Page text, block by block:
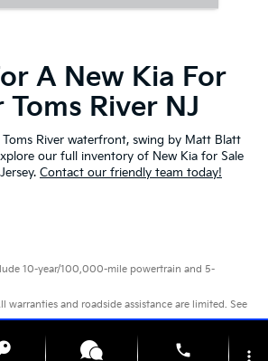
A New Kia For
Toms River NJ
River waterfront, swing by Matt Blatt
our full inventory of New Kia for Sale
Contact our friendly team today!
10-year/100,000-mile powertrain and 5-
and roadside assistance are limited. See
phone more_vert